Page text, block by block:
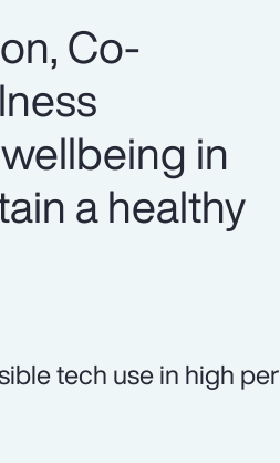
Co-
in
a healthy
tech use in high